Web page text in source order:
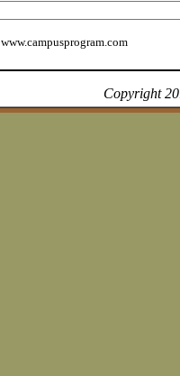
www.campusprogram.com
Copyright